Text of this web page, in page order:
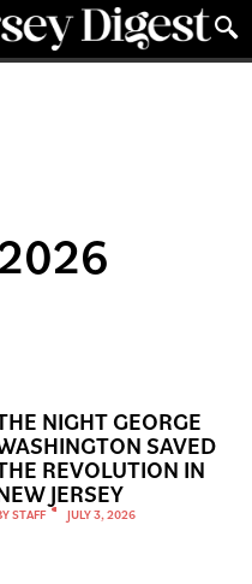
NIGHT GEORGE
SAVED
REVOLUTION IN
JERSEY
STAFF JULY 3, 2026